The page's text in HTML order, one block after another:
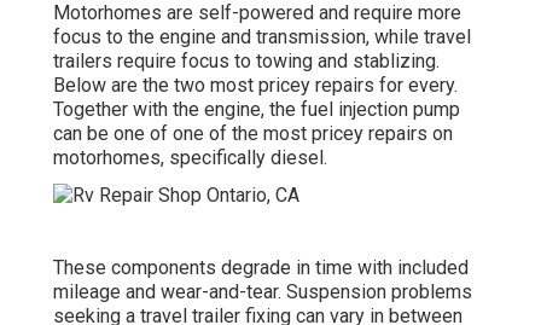
Motorhomes are self-powered and require more
focus to the engine and transmission, while travel
trailers require focus to towing and stablizing.
Below are the two most pricey repairs for every.
Together with the engine, the fuel injection pump
can be one of one of the most pricey repairs on
motorhomes, specifically diesel.
These components degrade in time with included
mileage and wear-and-tear. Suspension problems
seeking a travel trailer fixing can vary in between